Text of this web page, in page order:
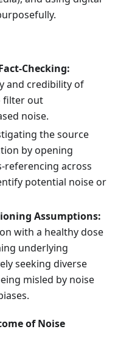
Checking:
and credibility of
filter out
noise.
the source
by opening
referencing across
potential noise or
Assumptions:
with a healthy dose
underlying
seeking diverse
misled by noise
of Noise